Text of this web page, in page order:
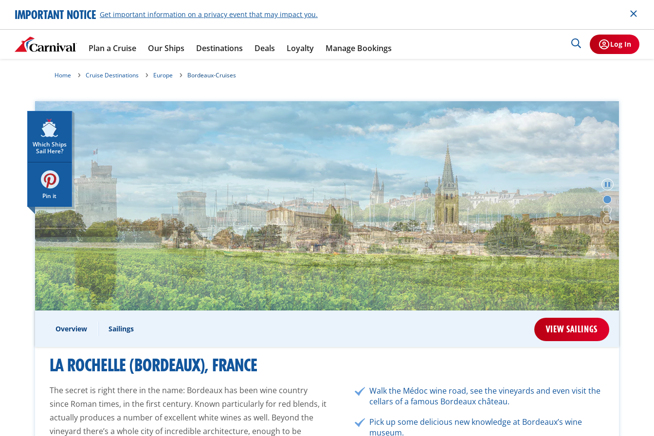
IMPORTANT NOTICE Get important information on a privacy event that may impact you.
Plan a Cruise Our Ships Destinations Deals Loyalty Manage Bookings Log In
Home Cruise Destinations Europe Bordeaux-Cruises
Which Ships
Sail Here?
Pin it
Overview Sailings VIEW SAILINGS
LA ROCHELLE (BORDEAUX), FRANCE
The secret is right there in the name: Bordeaux has been wine country
since Roman times, in the first century. Known particularly for red blends, it
actually produces a number of excellent white wines as well. Beyond the
vineyard there’s a whole city of incredible architecture, enough to be
Walk the Médoc wine road, see the vineyards and even visit the
cellars of a famous Bordeaux château.
Pick up some delicious new knowledge at Bordeaux’s wine
museum.